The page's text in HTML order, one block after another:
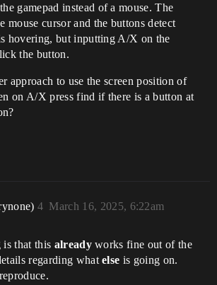
gamepad instead of a mouse. The
mouse cursor and the buttons detect
hovering, but inputting A/X on the
the button.
approach to use the screen position of
on A/X press find if there is a button at
March 16, 2025, 6:22am
4
is that this alreadyworks fine out of the
regarding whatelse is going on.